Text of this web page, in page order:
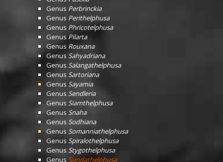
Genus Perbrinckia
Genus Perithelphusa
Genus Phricotelphusa
Genus Pilarta
Genus Rouxana
Genus Sahyadriana
Genus Salangathelphusa
Genus Sartoriana
Genus Sayamia
Genus Sendleria
Genus Siamthelphusa
Genus Snaha
Genus Sodhiana
Genus Somanniathelphusa
Genus Spiralothelphusa
Genus Stygothelphusa
Genus Sundathelphusa